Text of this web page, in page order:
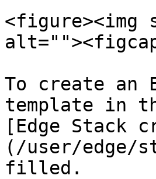
<figure><img
To create an
template in
[Edge Stack
(/user/edge/
filled.